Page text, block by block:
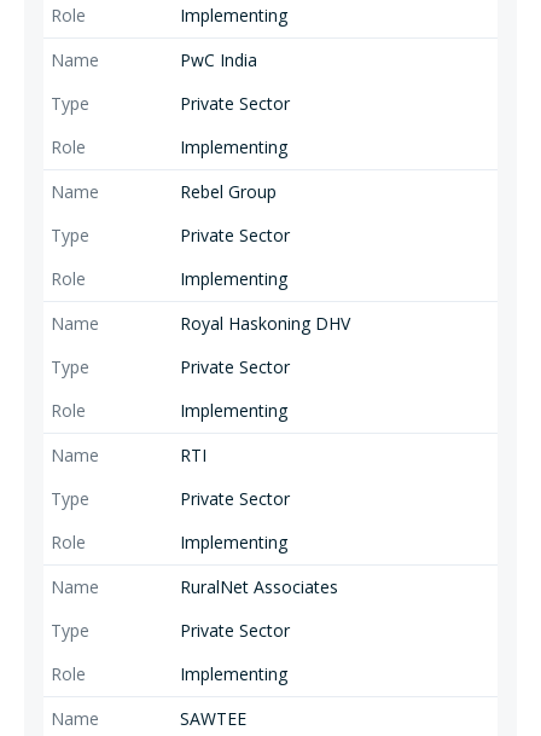
Implementing
PwC India
Private Sector
Implementing
Rebel Group
Private Sector
Implementing
Royal Haskoning DHV
Private Sector
Implementing
RTI
Private Sector
Implementing
RuralNet Associates
Private Sector
Implementing
SAWTEE